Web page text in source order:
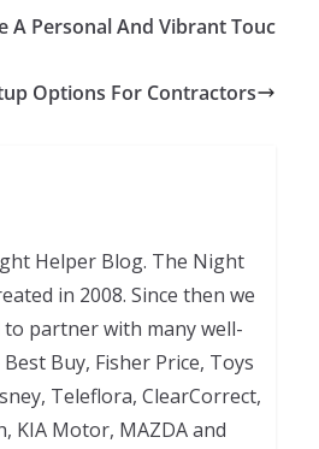
A Personal And Vibrant Touc
Options For Contractors
Helper Blog. The Night
in 2008. Since then we
to partner with many well-
Buy, Fisher Price, Toys
Teleflora, ClearCorrect,
KIA Motor, MAZDA and